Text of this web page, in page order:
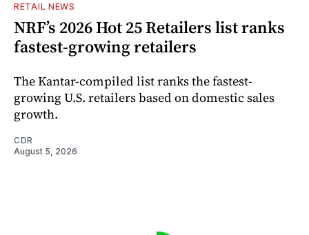
RETAIL NEWS
NRF’s 2026 Hot 25 Retailers list ranks
fastest-growing retailers
The Kantar-compiled list ranks the fastest-
growing U.S. retailers based on domestic sales
growth.
CDR
August 5, 2026